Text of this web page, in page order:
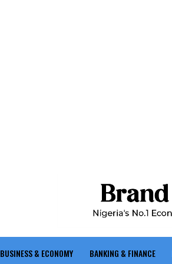
BUSINESS & ECONOMY BANKING & FINANCE